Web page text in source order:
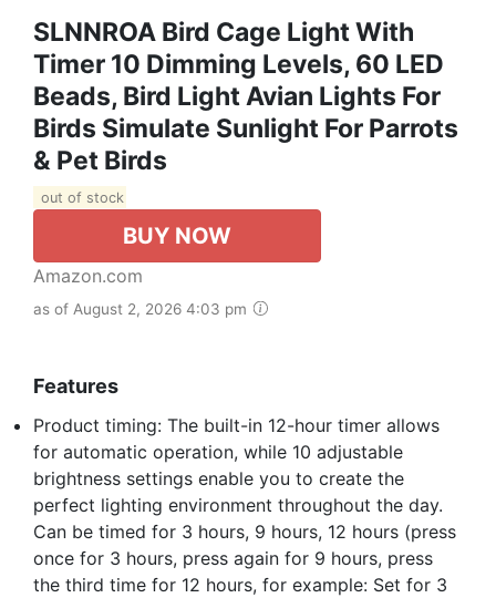
SLNNROA Bird Cage Light With
Timer 10 Dimming Levels, 60 LED
Beads, Bird Light Avian Lights For
Birds Simulate Sunlight For Parrots
& Pet Birds
out of stock
BUY NOW
Amazon.com
as of August 2, 2026 4:03 pm
Features
Product timing: The built-in 12-hour timer allows
for automatic operation, while 10 adjustable
brightness settings enable you to create the
perfect lighting environment throughout the day.
Can be timed for 3 hours, 9 hours, 12 hours (press
once for 3 hours, press again for 9 hours, press
the third time for 12 hours, for example: Set for 3